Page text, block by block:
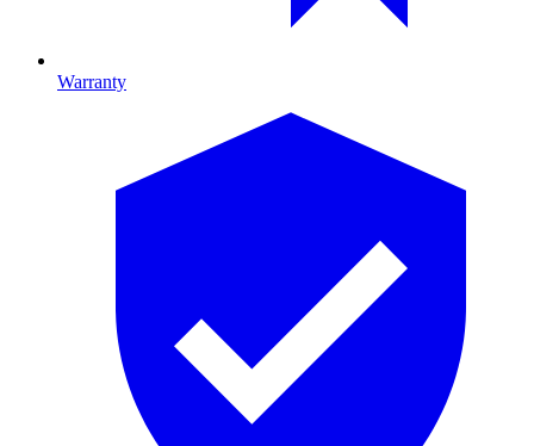
Warranty